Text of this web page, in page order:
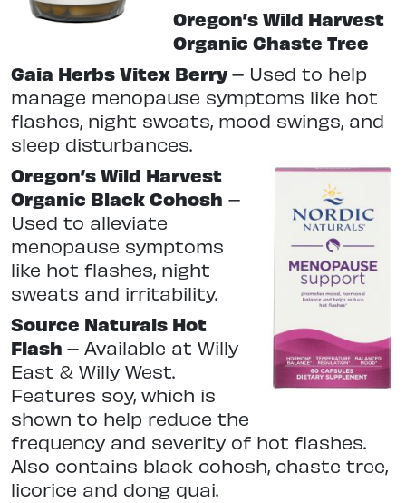
Oregon’s Wild Harvest
Organic Chaste Tree
Gaia Herbs Vitex Berry– Used to help
manage menopause symptoms like hot
flashes, night sweats, mood swings, and
sleep disturbances.
Oregon’s Wild Harvest
Organic Black Cohosh –
Used to alleviate
menopause symptoms
like hot flashes, night
sweats and irritability.
Source Naturals Hot
Flash – Available at Willy
East & Willy West.
Features soy, which is
shown to help reduce the
frequency and severity of hot flashes.
Also contains black cohosh, chaste tree,
licorice and dong quai.